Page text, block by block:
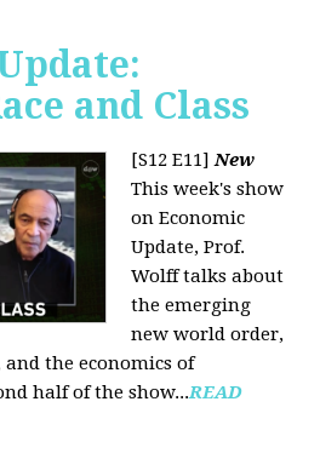
and Class
[S12 E11]New
This week's show
on Economic
Update, Prof.
Wolff talks about
the emerging
new world order,
the economics of
half of the show...READ